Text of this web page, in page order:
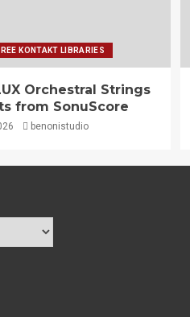
KONTAKT LIBRARIES
Orchestral Strings
from SonuScore
benonistudio